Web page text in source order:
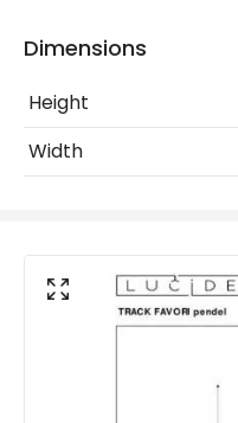
Light Source
Max Wattage
No. Of Lights
Materials and Finishes
Colour
Dimensions
Height
Width